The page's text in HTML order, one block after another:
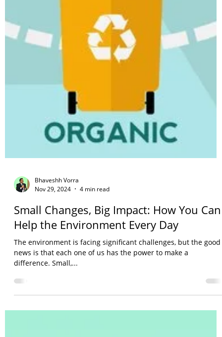
Nov 29, 2024
4 min read
Small Changes, Big Impact: How You Can
Help the Environment Every Day
The environment is facing significant challenges, but the good
difference. Small,...